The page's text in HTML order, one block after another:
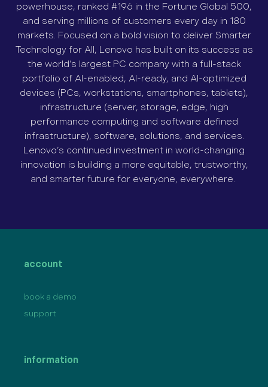
powerhouse, ranked #196 in the Fortune Global 500,
and serving millions of customers every day in 180
markets. Focused on a bold vision to deliver Smarter
Technology for All, Lenovo has built on its success as
the world’s largest PC company with a full-stack
portfolio of AI-enabled, AI-ready, and AI-optimized
devices (PCs, workstations, smartphones, tablets),
infrastructure (server, storage, edge, high
performance computing and software defined
infrastructure), software, solutions, and services.
Lenovo’s continued investment in world-changing
innovation is building a more equitable, trustworthy,
and smarter future for everyone, everywhere.
account
book a demo
support
information